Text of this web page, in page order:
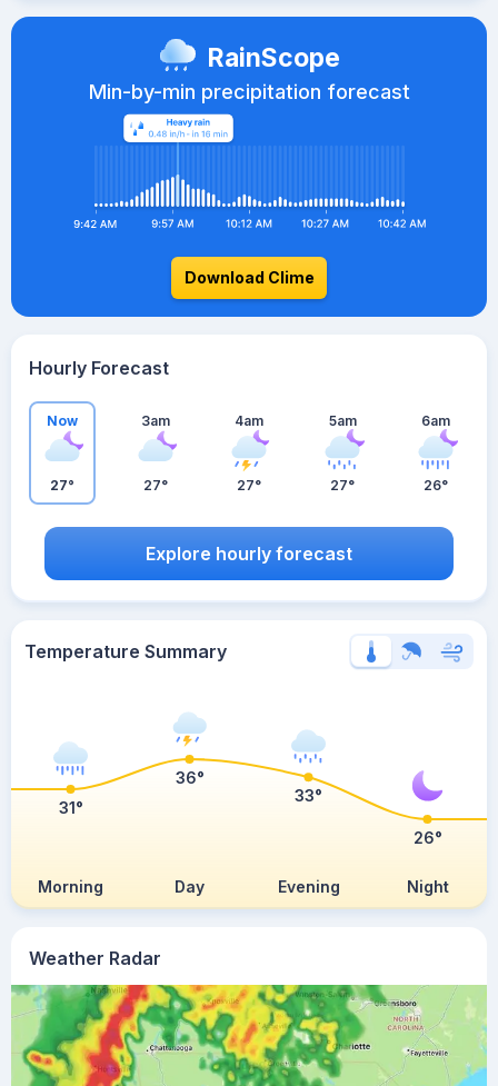
Weather Radar
RainScope
Min-by-min precipitation forecast
Download Clime
Hourly Forecast
Now
27°
3am
27°
4am
27°
5am
27°
6am
26°
Explore hourly forecast
Temperature Summary
Morning Day Evening Night
31°
36°
33°
26°